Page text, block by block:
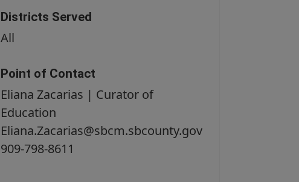
Districts Served
All
Point of Contact
Eliana Zacarias | Curator of
Education
Eliana.Zacarias@sbcm.sbcounty.gov
909-798-8611